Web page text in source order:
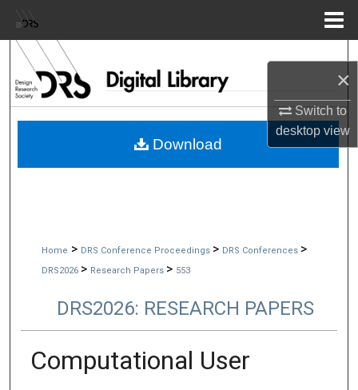
×
Switch to
desktopview
Browse Collections
My Account
Home > DRS Conference Proceedings > DRS Conferences >
DRS2026 > Research Papers > 553
DRS2026: RESEARCH PAPERS
Computational User
Download